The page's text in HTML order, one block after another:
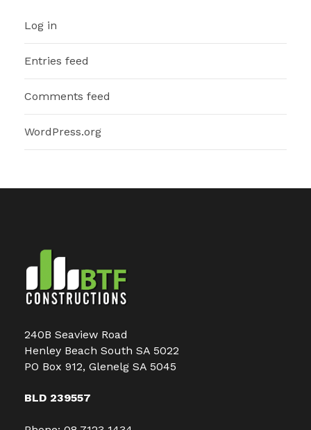
Log in
Entries feed
Comments feed
WordPress.org
240B Seaview Road
Henley Beach South SA 5022
PO Box 912, Glenelg SA 5045
BLD 239557